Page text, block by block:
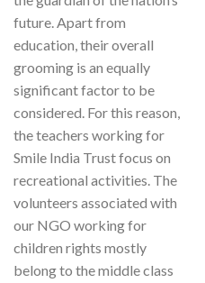
future. Apart from
education, their overall
grooming is an equally
significant factor to be
considered. For this reason,
the teachers working for
Smile India Trust focus on
recreational activities. The
volunteers associated with
our NGO working for
children rights mostly
belong to the middle class